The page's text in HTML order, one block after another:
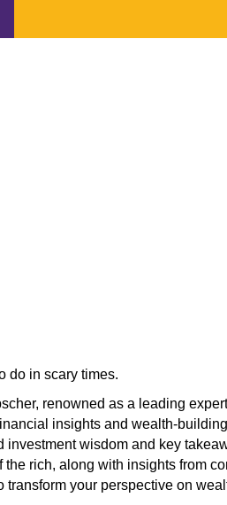
do in scary times.
renowned as a leading
insights and wealth-
wisdom and key
rich, along with insights from
your perspective on